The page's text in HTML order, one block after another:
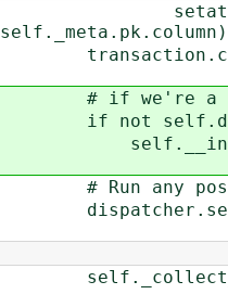
setattr(self,
# if we're a new
if not
# Run any post-